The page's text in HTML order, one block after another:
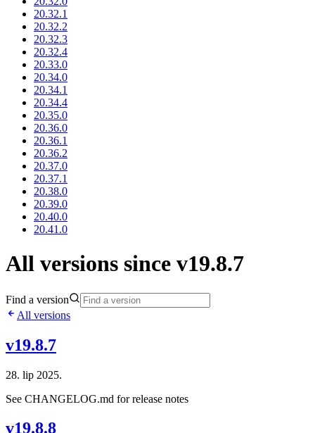
20.32.1
20.32.2
20.32.3
20.32.4
20.33.0
20.34.0
20.34.1
20.34.4
20.35.0
20.36.0
20.36.1
20.36.2
20.37.0
20.37.1
20.38.0
20.39.0
20.40.0
20.41.0
All versions since v19.8.7
Find a version
All versions
v19.8.7
28. lip 2025.
See CHANGELOG.md for release notes
v19.8.8